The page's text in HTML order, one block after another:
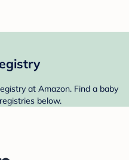
at Amazon. Find a baby
below.